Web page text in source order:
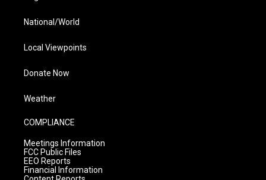
National/World
Local Viewpoints
Donate Now
Weather
COMPLIANCE
Meetings Information
FCC Public Files
EEO Reports
Financial Information